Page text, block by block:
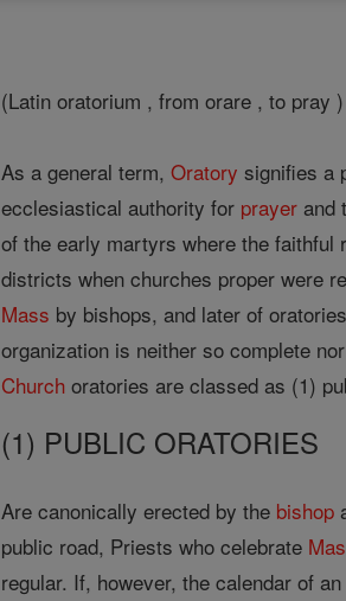
(Latin oratorium , from orare , to pray )
As a general term,Oratory signifies a
ecclesiastical authority for prayer and
of the early martyrs where the faithful
districts when churches proper were
Mass by bishops, and later of
organization is neither so complete
Church oratories are classed as (1)
(1) PUBLIC ORATORIES
Are canonically erected by the bishop
public road, Priests who celebrate
regular. If, however, the calendar of